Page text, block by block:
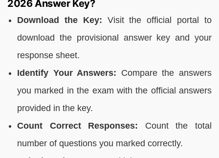
2026 Answer Key?
Download the Key: Visit the official portal to
download the provisional answer key and your
response sheet.
Identify Your Answers: Compare the answers
you marked in the exam with the official answers
provided in the key.
Count Correct Responses: Count the total
number of questions you marked correctly.